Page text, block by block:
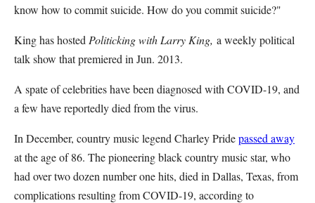
know how to commit suicide. How do you commit suicide?"
King has hosted Politicking with Larry King, a weekly political
talk show that premiered in Jun. 2013.
A spate of celebrities have been diagnosed with COVID-19, and
a few have reportedly died from the virus.
In December, country music legend Charley Pridepassed away
at the age of 86. The pioneering black country music star, who
had over two dozen number one hits, died in Dallas, Texas, from
complications resulting from COVID-19, according to